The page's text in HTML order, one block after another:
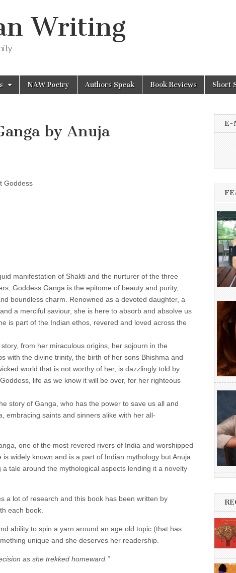
Writing
NAW Poetry Authors Speak Book Reviews Short
by Anuja
Goddess
manifestation of Shakti and the nurturer of the three
Goddess Ganga is the epitome of beauty and purity,
boundless charm. Renowned as a devoted daughter, a
a merciful saviour, she is here to absorb and absolve us
is part of the Indian ethos, revered and loved across the
from her miraculous origins, her sojourn in the
with the divine trinity, the birth of her sons Bhishma and
world that is not worthy of her, is dazzlingly told by
life as we know it will be over, for her righteous
story of Ganga, who has the power to save us all and
embracing saints and sinners alike with her all-
one of the most revered rivers of India and worshipped
widely known and is a part of Indian mythology but Anuja
tale around the mythological aspects lending it a novelty
a lot of research and this book has been written by
each book.
ability to spin a yarn around an age old topic (that has
unique and she deserves her readership.
as she trekked homeward.”
E-